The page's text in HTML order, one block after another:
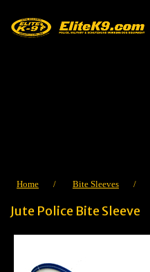
Home / Bite Sleeves /
Jute Police Bite Sleeve